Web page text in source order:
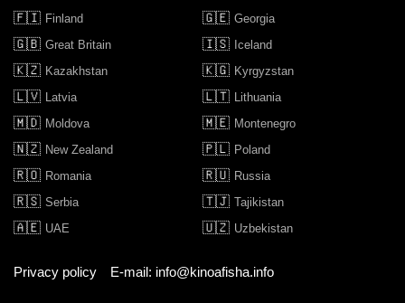
🇫🇮 Finland 🇬🇪 Georgia
🇬🇧 Great Britain 🇮🇸 Iceland
🇰🇿 Kazakhstan 🇰🇬 Kyrgyzstan
🇱🇻 Latvia 🇱🇹 Lithuania
🇲🇩 Moldova 🇲🇪 Montenegro
🇳🇿 New Zealand 🇵🇱 Poland
🇷🇴 Romania 🇷🇺 Russia
🇷🇸 Serbia 🇹🇯 Tajikistan
🇦🇪 UAE 🇺🇿 Uzbekistan
Privacy policy E-mail: info@kinoafisha.info